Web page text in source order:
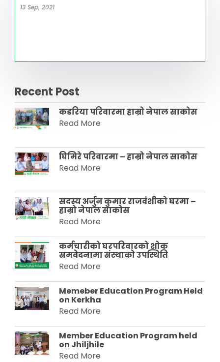
13 Sep, 2021
Recent Post
कडरिया परिवारमा हाम्राे नेपाल साकाेस
Read More
घिमिरे परिवारमा – हाम्रो नेपाल साकोस
Read More
सदस्य अर्जुन कुमार राजवंशीकाे घरमा –
हाम्रो नेपाल साकाेस
Read More
कर्मचारीको घरपरिवारको शोक
समवेदनामा संस्थाको उपस्थिति
Read More
Memeber Education Program Held
on Kerkha
Read More
Member Education Program held
on Jhiljhile
Read More